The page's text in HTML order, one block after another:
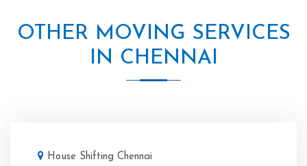
OTHER MOVING SERVICES
IN CHENNAI
House Shifting Chennai